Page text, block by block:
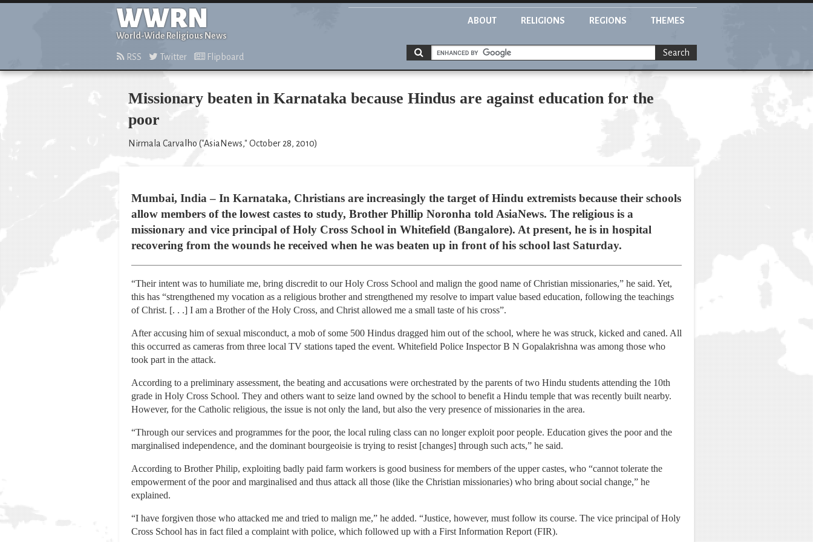
WWRN
World-Wide Religious News
ABOUT RELIGIONS REGIONS THEMES
RSS Twitter Flipboard Search
Missionary beaten in Karnataka because Hindus are against education for the
poor
Nirmala Carvalho ("AsiaNews," October 28, 2010)
Mumbai, India – In Karnataka, Christians are increasingly the target of Hindu extremists because their schools
allow members of the lowest castes to study, Brother Phillip Noronha told AsiaNews. The religious is a
missionary and vice principal of Holy Cross School in Whitefield (Bangalore). At present, he is in hospital
recovering from the wounds he received when he was beaten up in front of his school last Saturday.
“Their intent was to humiliate me, bring discredit to our Holy Cross School and malign the good name of Christian missionaries,” he said. Yet,
this has “strengthened my vocation as a religious brother and strengthened my resolve to impart value based education, following the teachings
of Christ. [. . .] I am a Brother of the Holy Cross, and Christ allowed me a small taste of his cross”.
After accusing him of sexual misconduct, a mob of some 500 Hindus dragged him out of the school, where he was struck, kicked and caned. All
this occurred as cameras from three local TV stations taped the event. Whitefield Police Inspector B N Gopalakrishna was among those who
took part in the attack.
According to a preliminary assessment, the beating and accusations were orchestrated by the parents of two Hindu students attending the 10th
grade in Holy Cross School. They and others want to seize land owned by the school to benefit a Hindu temple that was recently built nearby.
However, for the Catholic religious, the issue is not only the land, but also the very presence of missionaries in the area.
“Through our services and programmes for the poor, the local ruling class can no longer exploit poor people. Education gives the poor and the
marginalised independence, and the dominant bourgeoisie is trying to resist [changes] through such acts,” he said.
According to Brother Philip, exploiting badly paid farm workers is good business for members of the upper castes, who “cannot tolerate the
empowerment of the poor and marginalised and thus attack all those (like the Christian missionaries) who bring about social change,” he
explained.
“I have forgiven those who attacked me and tried to malign me,” he added. “Justice, however, must follow its course. The vice principal of Holy
Cross School has in fact filed a complaint with police, which followed up with a First Information Report (FIR).